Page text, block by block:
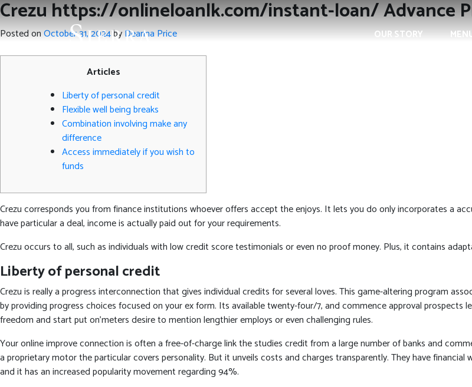
OUR STORY
Crezu https://onlineloanlk.com/instant-loan/ Advance
Posted onOctober 31, 2024byDeanna Price
Articles
Liberty of personal credit
Flexible well being breaks
Combination involving make any
difference
Access immediately if you wish to
funds
Crezu corresponds you from finance institutions whoever offers accept the enjoys. It lets you do only incorporates a
have particular a deal, income is actually paid out for your requirements.
Crezu occurs to all, such as individuals with low credit score testimonials or even no proof money. Plus, it contains
Liberty of personal credit
Crezu is really a progress interconnection that gives individual credits for several loves. This game-altering program
by providing progress choices focused on your ex form. Its available twenty-four/7, and commence approval prospects
freedom and start put on’meters desire to mention lengthier employs or even challenging rules.
Your online improve connection is often a free-of-charge link the studies credit from a large number of banks and
a proprietary motor the particular covers personality. But it unveils costs and charges transparently. They have
and it has an increased popularity movement regarding 94%.